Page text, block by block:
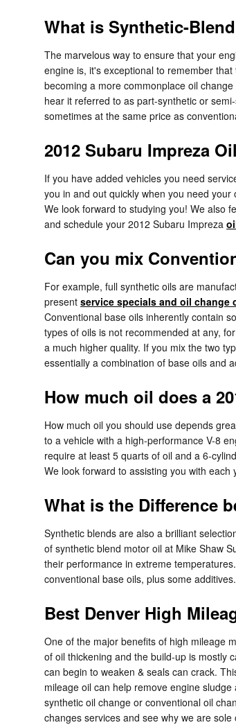
What is Synthetic-
The marvelous way to ensure that your
engine is, it's exceptional to remember
becoming a more commonplace oil
hear it referred to as part-synthetic or
sometimes at the same price as
2012 Subaru Impreza
If you have added vehicles you need
you in and out quickly when you need
We look forward to studying you! We also
and schedule your 2012 Subaru Impreza
Can you mix
For example, full synthetic oils are
present service specials and oil change
Conventional base oils inherently contain
types of oils is not recommended at any,
a much higher quality. If you mix the two
essentially a combination of base oils and
How much oil does a
How much oil you should use depends
to a vehicle with a high-performance V-8
require at least 5 quarts of oil and a 6-
We look forward to assisting you with each
What is the Difference
Synthetic blends are also a brilliant
of synthetic blend motor oil at Mike Shaw
their performance in extreme
conventional base oils, plus some
Best Denver High
One of the major benefits of high mileage
of oil thickening and the build-up is mostly
can begin to weaken & seals can crack.
mileage oil can help remove engine
synthetic oil change or conventional oil
changes services and see why we are